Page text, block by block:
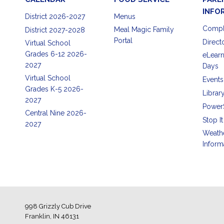
District 2026-2027
District 2027-2028
Virtual School
Grades 6-12 2026-
2027
Virtual School
Grades K-5 2026-
2027
Central Nine 2026-
2027
Menus
Meal Magic Family
Portal
Days
Events
Stop It
998 Grizzly Cub Drive
Franklin, IN 46131